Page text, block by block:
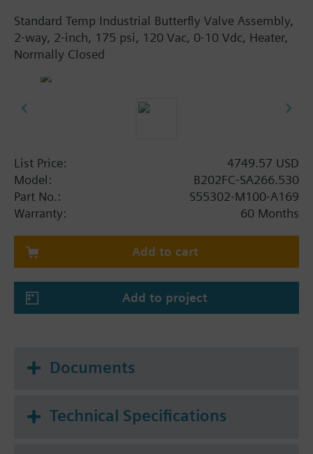
Standard Temp Industrial Butterfly Valve Assembly,
2-way, 2-inch, 175 psi, 120 Vac, 0-10 Vdc, Heater,
Normally Closed
List Price:
4749.57 USD
Model:
B202FC-SA266.530
Part No.:
S55302-M100-A169
Warranty:
60 Months
Add to cart
Add to project
Documents
Technical Specifications